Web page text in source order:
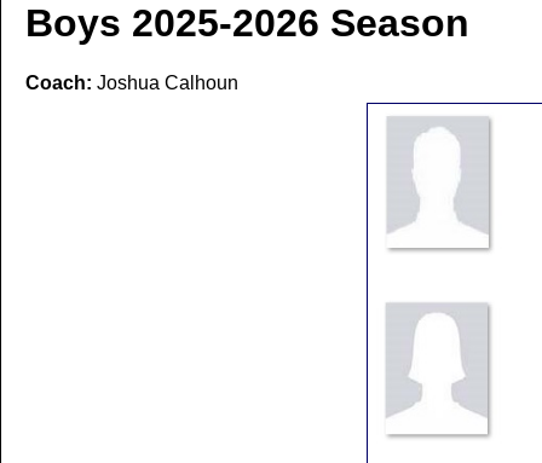
Boys 2025-2026 Season
Coach: Joshua Calhoun